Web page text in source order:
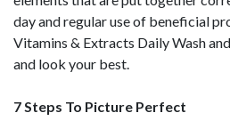
day and regular use of beneficial
Vitamins & Extracts Daily Wash
and look your best.
7 Steps To Picture Perfect